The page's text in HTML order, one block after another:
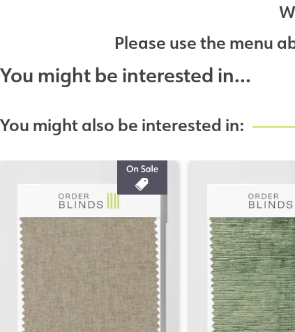
Please use the menu
You might be interested in...
You might also be interested in: